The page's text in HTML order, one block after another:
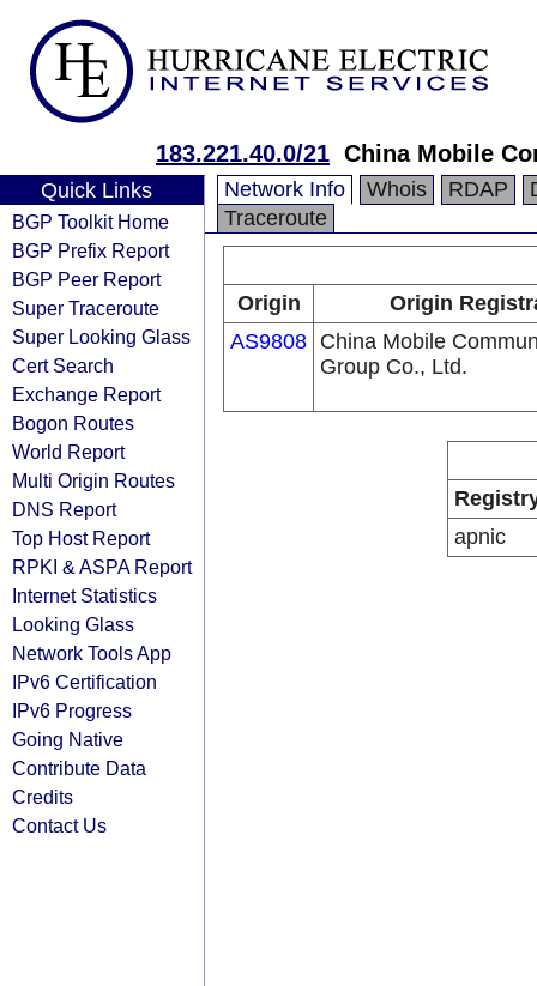
183.221.40.0/21 China Mobile
Quick Links
BGP Toolkit Home
BGP Prefix Report
BGP Peer Report
Super Traceroute
Super Looking Glass
Cert Search
Exchange Report
Bogon Routes
World Report
Multi Origin Routes
DNS Report
Top Host Report
RPKI & ASPA Report
Internet Statistics
Looking Glass
Network Tools App
IPv6 Certification
IPv6 Progress
Going Native
Contribute Data
Credits
Contact Us
Network Info Whois RDAP
Traceroute
Origin
Origin
AS9808 China Mobile
Group Co., Ltd.
apnic